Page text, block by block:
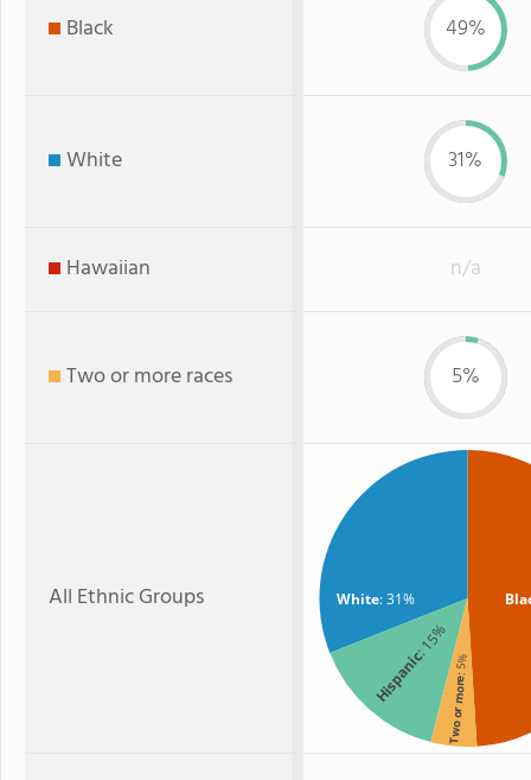
Black 49%
White 31%
Hawaiian n/a
Two or more races 5%
All Ethnic Groups White: 31%
Hispanic
: 15%
Two or more
: 5%